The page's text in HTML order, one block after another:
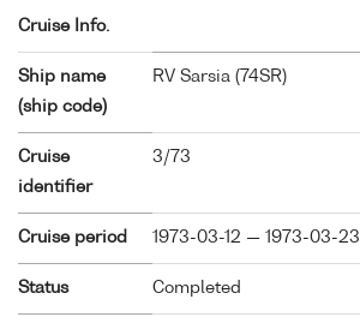
Cruise Info.
Ship name
(ship code)
RV Sarsia ( 74SR)
Cruise
identifier
3/73
Cruise period 1973-03-12 — 1973-03-23
Status Completed